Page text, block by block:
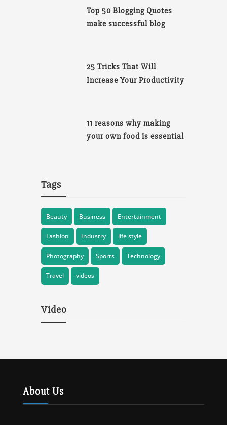
Top 50 Blogging Quotes
make successful blog
25 Tricks That Will
Increase Your Productivity
11 reasons why making
your own food is essential
Tags
Beauty Business Entertainment
Fashion Industry life style
Photography Sports Technology
Travel videos
Video
About Us